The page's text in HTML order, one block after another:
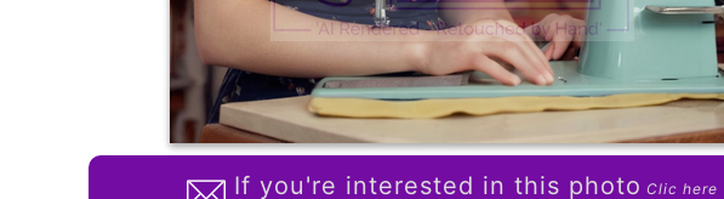
If you're interested in this photo Clic here